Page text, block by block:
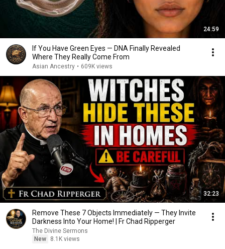
24:59
If You Have Green Eyes — DNA Finally Revealed
Where They Really Come From
Asian Ancestry • 609K views
32:23
Remove These 7 Objects Immediately — They Invite
Darkness Into Your Home! | Fr Chad Ripperger
The Divine Sermons
New
8.1K views